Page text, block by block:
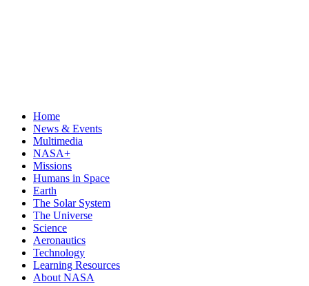
Home
News & Events
Multimedia
NASA+
Missions
Humans in Space
Earth
The Solar System
The Universe
Science
Aeronautics
Technology
Learning Resources
About NASA